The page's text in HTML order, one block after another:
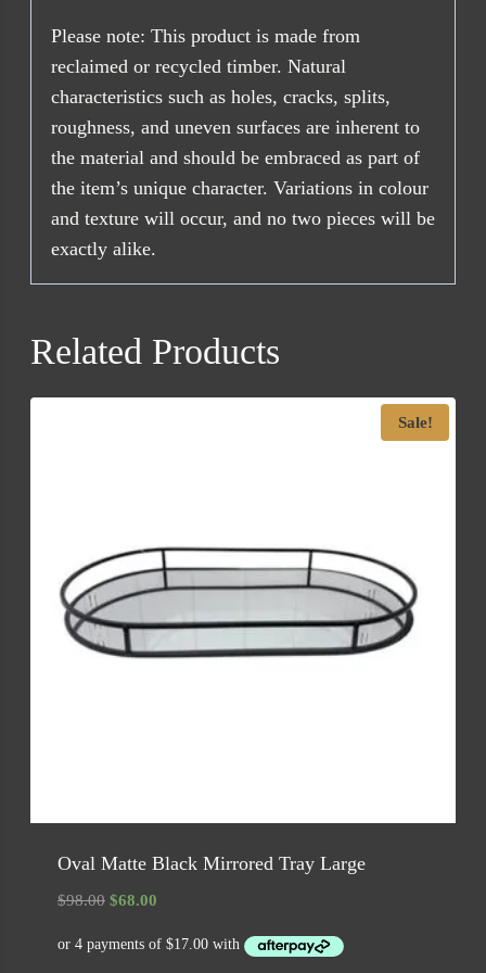
Please note: This product is made from
reclaimed or recycled timber. Natural
characteristics such as holes, cracks, splits,
roughness, and uneven surfaces are inherent to
the material and should be embraced as part of
the item’s unique character. Variations in colour
and texture will occur, and no two pieces will be
exactly alike.
Related Products
Sale!
Oval Matte Black Mirrored Tray Large
$98.00 Original
was:
$68.00
is: